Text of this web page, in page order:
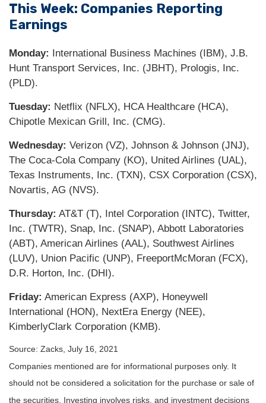
This Week: Companies Reporting
Earnings
Monday:
International Business Machines (IBM), J.B.
Hunt Transport Services, Inc. (JBHT), Prologis, Inc.
(PLD).
Tuesday: Netflix (NFLX), HCA Healthcare (HCA),
Chipotle Mexican Grill, Inc. (CMG).
Wednesday: Verizon (VZ), Johnson & Johnson (JNJ),
The Coca-Cola Company (KO), United Airlines (UAL),
Texas Instruments, Inc. (TXN), CSX Corporation (CSX),
Novartis, AG (NVS).
Thursday: AT&T (T), Intel Corporation (INTC), Twitter,
Inc. (TWTR), Snap, Inc. (SNAP), Abbott Laboratories
(ABT), American Airlines (AAL), Southwest Airlines
(LUV), Union Pacific (UNP), FreeportMcMoran (FCX),
D.R. Horton, Inc. (DHI).
Friday: American Express (AXP), Honeywell
International (HON), NextEra Energy (NEE),
KimberlyClark Corporation (KMB).
Source: Zacks, July 16, 2021
Companies mentioned are for informational purposes only. It
should not be considered a solicitation for the purchase or sale of
the securities. Investing involves risks, and investment decisions